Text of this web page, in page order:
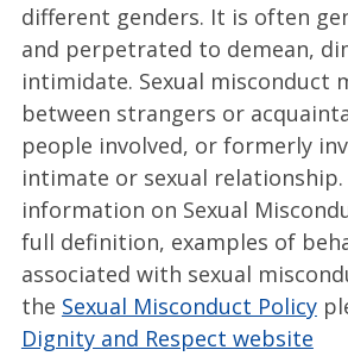
different genders. It is often
and perpetrated to demean,
intimidate. Sexual misconduct
between strangers or
people involved, or formerly
intimate or sexual
information on Sexual
full definition, examples of
associated with sexual
the Sexual Misconduct Policy
Dignity and Respect website